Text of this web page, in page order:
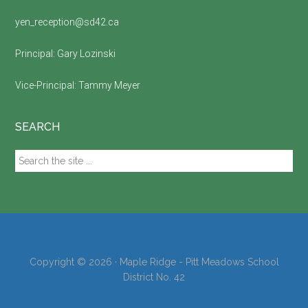
yen_reception@sd42.ca
Principal: Gary Lozinski
Vice-Principal:Tammy Meyer
SEARCH
Search
the
Copyright © 2026 · Maple Ridge - Pitt Meadows School
District No. 42